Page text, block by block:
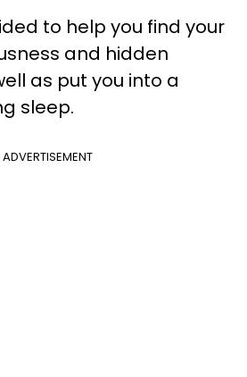
to help you find your
and hidden
as put you into a
sleep.
ADVERTISEMENT